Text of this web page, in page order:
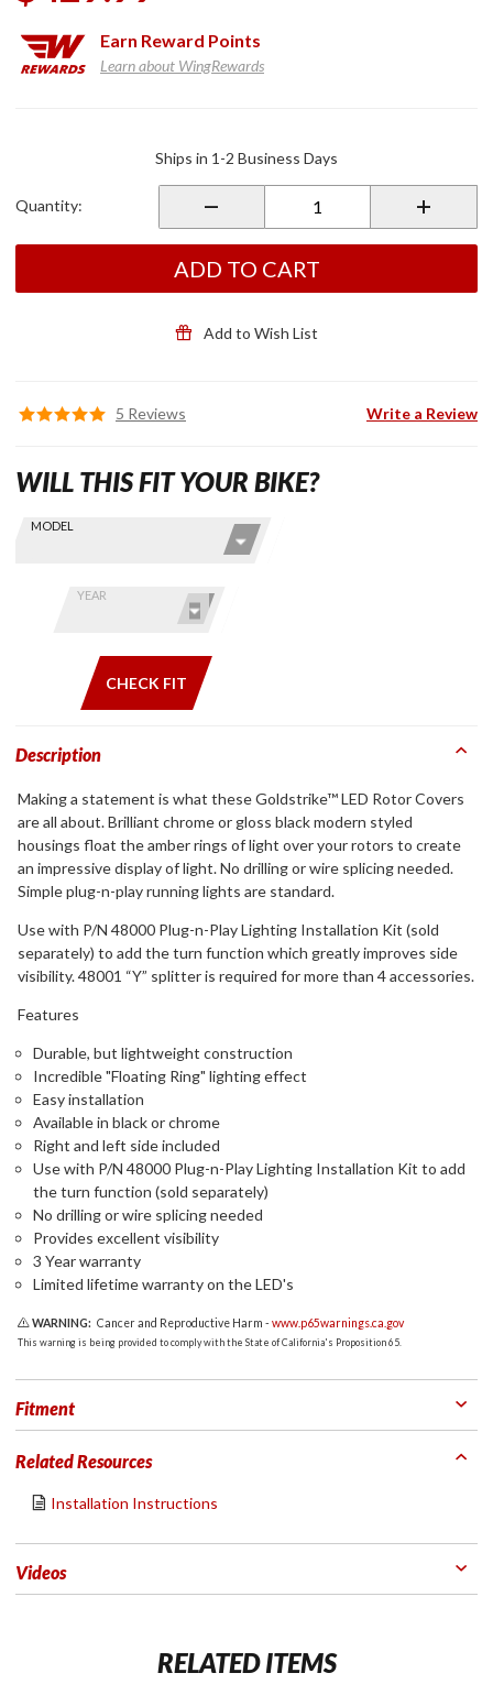
Earn Reward Points
Learn about WingRewards
Black
Ships in 1-2 Business Days
Quantity:
ADD TO CART
Add to Wish List
5 Reviews Write a Review
Find stuff
Skip this Section
MODEL
YEAR
CHECK FIT
WILL THIS FIT YOUR BIKE?
Description
Making a statement is what these Goldstrike™ LED Rotor Covers
are all about. Brilliant chrome or gloss black modern styled
housings float the amber rings of light over your rotors to create
an impressive display of light. No drilling or wire splicing needed.
Simple plug-n-play running lights are standard.
Use with P/N 48000 Plug-n-Play Lighting Installation Kit (sold
separately) to add the turn function which greatly improves side
visibility. 48001 “Y” splitter is required for more than 4 accessories.
Features
Durable, but lightweight construction
Incredible "Floating Ring" lighting effect
Easy installation
Available in black or chrome
Right and left side included
Use with P/N 48000 Plug-n-Play Lighting Installation Kit to add
the turn function (sold separately)
No drilling or wire splicing needed
Provides excellent visibility
3 Year warranty
Limited lifetime warranty on the LED's
WARNING: Cancer and Reproductive Harm -www.p65warnings.ca.gov
This warning is being provided to comply with the State of California's Proposition 65.
Fitment
Related Resources
Installation Instructions
Videos
RELATED ITEMS